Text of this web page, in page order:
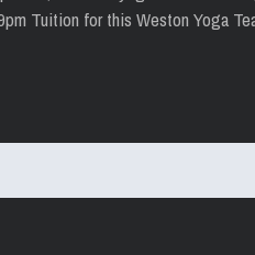
Tuition for this Weston Yoga